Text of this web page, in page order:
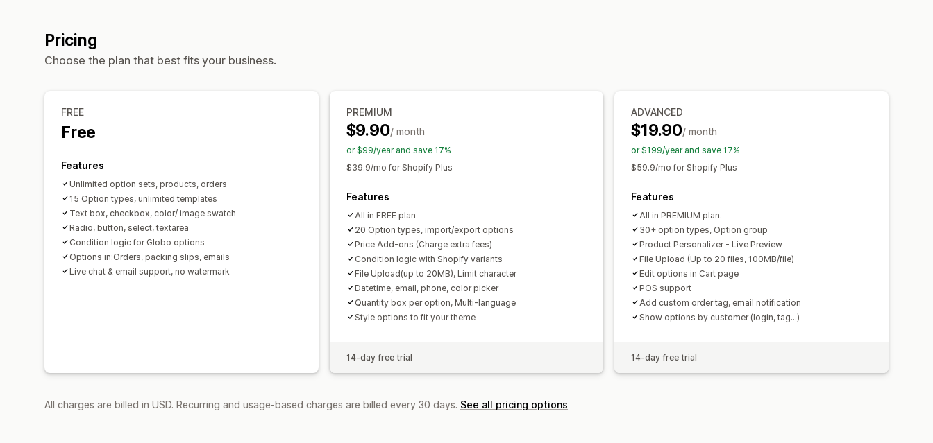
Manual updates
Pricing
Choose the plan that best fits your business.
FREE
Free
Features
Unlimited option sets, products, orders
15 Option types, unlimited templates
Text box, checkbox, color/ image swatch
Radio, button, select, textarea
Condition logic for Globo options
Options in:Orders, packing slips, emails
Live chat & email support, no watermark
PREMIUM
$9.90/ month
or $99/year and save 17%
$39.9/mo for Shopify Plus
Features
All in FREE plan
20 Option types, import/export options
Price Add-ons (Charge extra fees)
Condition logic with Shopify variants
File Upload(up to 20MB), Limit character
Datetime, email, phone, color picker
Quantity box per option, Multi-language
Style options to fit your theme
14-day free trial
ADVANCED
$19.90/ month
or $199/year and save 17%
$59.9/mo for Shopify Plus
Features
All in PREMIUM plan.
30+ option types, Option group
Product Personalizer - Live Preview
File Upload (Up to 20 files, 100MB/file)
Edit options in Cart page
POS support
Add custom order tag, email notification
Show options by customer (login, tag...)
14-day free trial
All charges are billed in USD. Recurring and usage-based charges are billed every 30 days. See all pricing options